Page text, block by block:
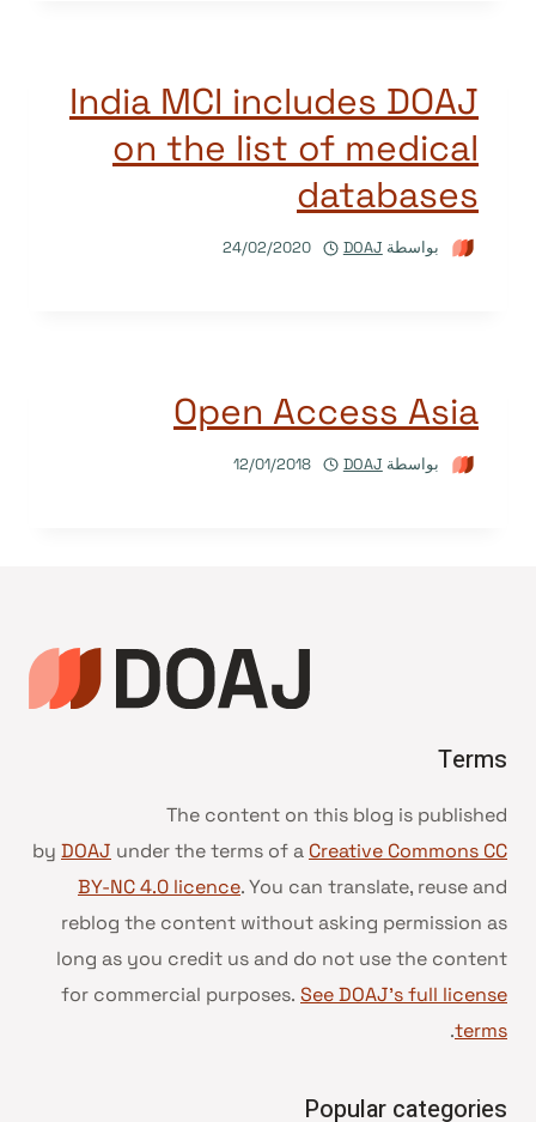
India MCI includes DOAJ
on the list of medical
databases
بواسطة DOAJ
24/02/2020
Open Access Asia
بواسطة DOAJ
12/01/2018
Terms
The content on this blog is published
by DOAJ under the terms of a Creative Commons CC
BY-NC 4.0 licence. You can translate, reuse and
reblog the content without asking permission as
long as you credit us and do not use the content
for commercial purposes. See DOAJ’s full license
terms
.
Popular categories